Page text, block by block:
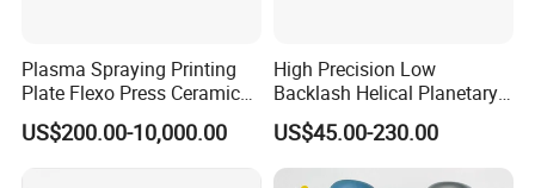
Plasma Spraying Printing
Plate Flexo Press Ceramic
Anilox Roller
US$200.00-10,000.00
High Precision Low
Backlash Helical Planetary
Gearbox for Machine Tools
Servo Motor
US$45.00-230.00